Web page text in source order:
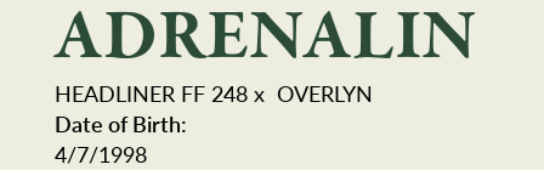
ADRENALIN
HEADLINER FF 248 x OVERLYN
Date of Birth:
4/7/1998